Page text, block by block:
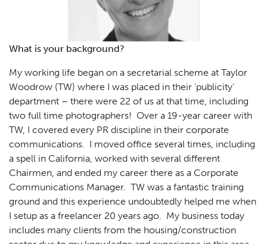
What is your background?
My working life began on a secretarial scheme at Taylor
Woodrow (TW) where I was placed in their ‘publicity’
department – there were 22 of us at that time, including
two full time photographers! Over a 19-year career with
TW, I covered every PR discipline in their corporate
communications. I moved office several times, including
a spell in California, worked with several different
Chairmen, and ended my career there as a Corporate
Communications Manager. TW was a fantastic training
ground and this experience undoubtedly helped me when
I setup as a freelancer 20 years ago. My business today
includes many clients from the housing/construction